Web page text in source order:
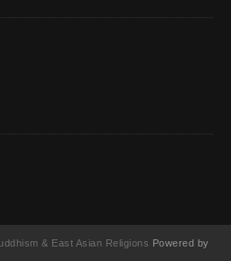
& East Asian Religions Powered by